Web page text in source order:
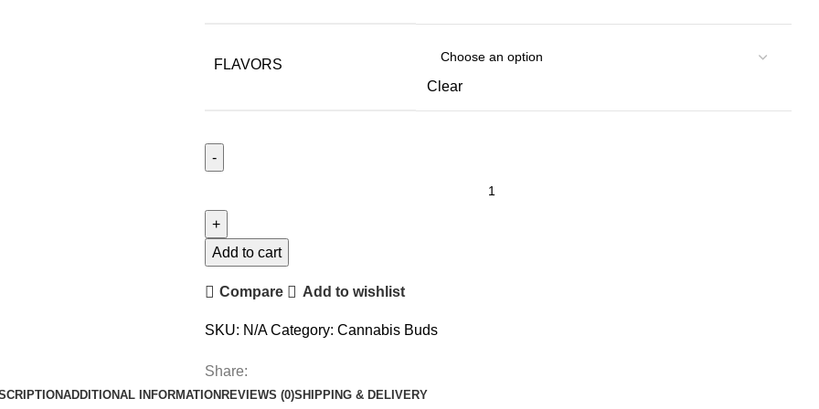
FLAVORS
Clear
Add to cart
Compare Add to wishlist
SKU: N/ACategory: Cannabis Buds
Share:
ADDITIONAL INFORMATIONREVIEWS (0)SHIPPING & DELIVERY